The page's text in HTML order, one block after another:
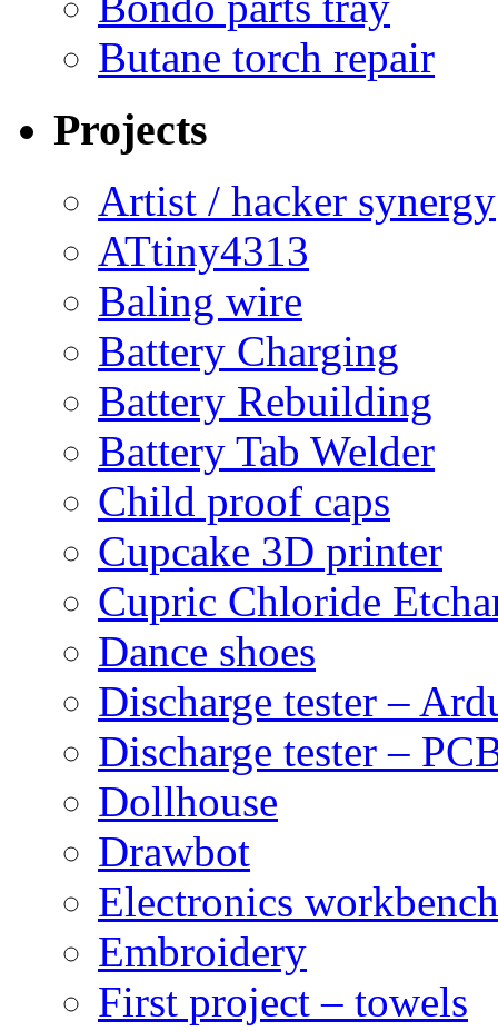
Butane torch repair
Projects
Artist / hacker synergy
ATtiny4313
Baling wire
Battery Charging
Battery Rebuilding
Battery Tab Welder
Child proof caps
Cupcake 3D printer
Cupric Chloride
Dance shoes
Discharge tester –
Discharge tester –
Dollhouse
Drawbot
Electronics
Embroidery
First project – towels